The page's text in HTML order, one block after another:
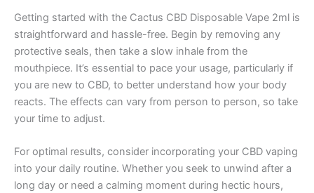
Getting started with the Cactus CBD Disposable Vape 2ml is
straightforward and hassle-free. Begin by removing any
protective seals, then take a slow inhale from the
mouthpiece. It’s essential to pace your usage, particularly if
you are new to CBD, to better understand how your body
reacts. The effects can vary from person to person, so take
your time to adjust.
For optimal results, consider incorporating your CBD vaping
into your daily routine. Whether you seek to unwind after a
long day or need a calming moment during hectic hours,